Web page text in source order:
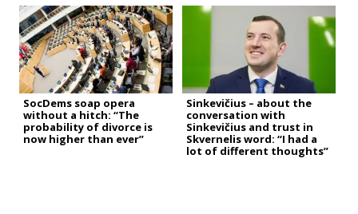
SocDems soap opera
without a hitch: “The
probability of divorce is
now higher than ever”
Sinkevičius – about the
conversation with
Sinkevičius and trust in
Skvernelis word: “I had a
lot of different thoughts”